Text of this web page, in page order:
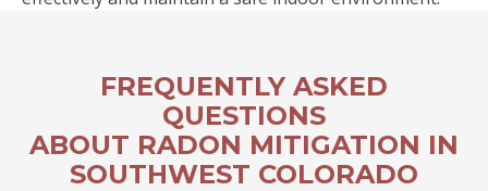
FREQUENTLY ASKED
QUESTIONS
ABOUT RADON MITIGATION IN
SOUTHWEST COLORADO